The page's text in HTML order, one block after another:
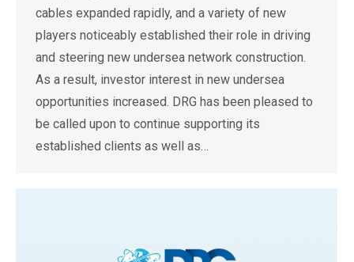
cables expanded rapidly, and a variety of new
players noticeably established their role in driving
and steering new undersea network construction.
As a result, investor interest in new undersea
opportunities increased. DRG has been pleased to
be called upon to continue supporting its
established clients as well as…